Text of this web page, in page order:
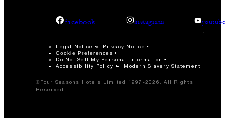
facebook instagram
Legal Notice Privacy Notice
Cookie Preferences
Do Not Sell My Personal Information
Accessibility Policy
Modern Slavery Statement
©Four Seasons Hotels Limited 1997-2026. All Rights
Reserved.